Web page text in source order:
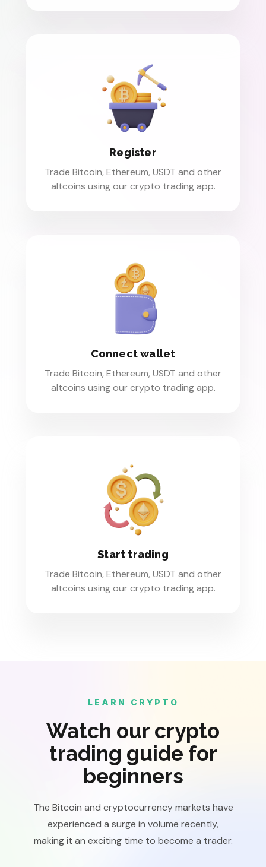
Register
Trade Bitcoin, Ethereum, USDT and other
altcoins using our crypto trading app.
Connect wallet
Trade Bitcoin, Ethereum, USDT and other
altcoins using our crypto trading app.
Start trading
Trade Bitcoin, Ethereum, USDT and other
altcoins using our crypto trading app.
LEARN CRYPTO
Watch our crypto
trading guide for
beginners
The Bitcoin and cryptocurrency markets have
experienced a surge in volume recently,
making it an exciting time to become a trader.